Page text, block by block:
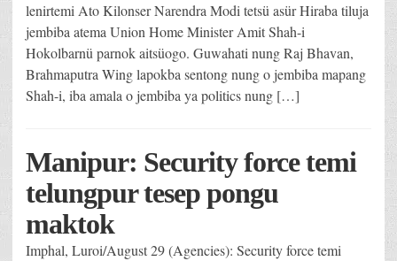
lenirtemi Ato Kilonser Narendra Modi tetsü asür Hiraba tiluja
jembiba atema Union Home Minister Amit Shah-i
Hokolbarnü parnok aitsüogo. Guwahati nung Raj Bhavan,
Brahmaputra Wing lapokba sentong nung o jembiba mapang
Shah-i, iba amala o jembiba ya politics nung […]
Manipur: Security force temi
telungpur tesep pongu
maktok
Imphal, Luroi/August 29 (Agencies): Security force temi